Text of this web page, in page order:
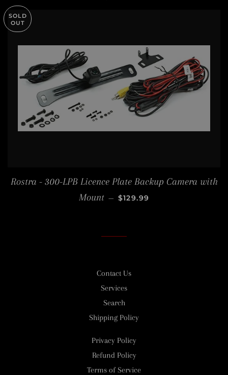
SOLD
OUT
Rostra - 300-LPB Licence Plate Backup Camera with
Mount — REGULAR PRICE
$129.99
Contact Us
Services
Search
Shipping Policy
Privacy Policy
Refund Policy
Terms of Service